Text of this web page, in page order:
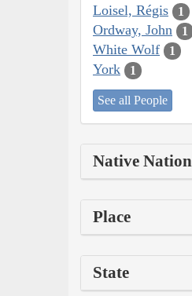
Loisel, Régis 1
Ordway, John 1
White Wolf 1
York 1
See all People
Native Nation
Place
State